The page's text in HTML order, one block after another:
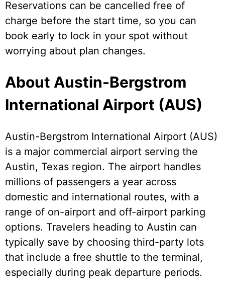
Reservations can be cancelled free of
charge before the start time, so you can
book early to lock in your spot without
worrying about plan changes.
About Austin-Bergstrom
International Airport (AUS)
Austin-Bergstrom International Airport (AUS)
is a major commercial airport serving the
Austin, Texas region. The airport handles
millions of passengers a year across
domestic and international routes, with a
range of on-airport and off-airport parking
options. Travelers heading to Austin can
typically save by choosing third-party lots
that include a free shuttle to the terminal,
especially during peak departure periods.